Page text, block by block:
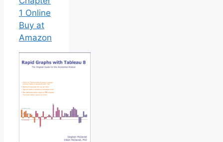
1 Online
Buy at
Amazon